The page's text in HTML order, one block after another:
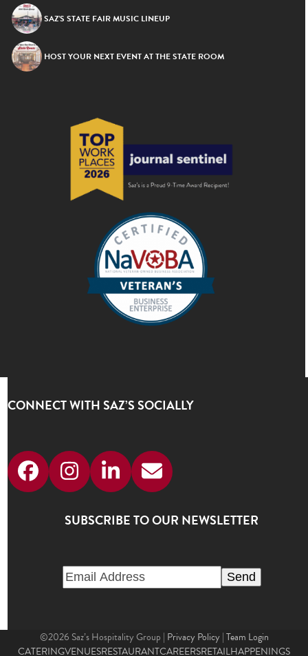
SAZ’S STATE FAIR MUSIC LINEUP
HOST YOUR NEXT EVENT AT THE STATE ROOM
CONNECT WITH SAZ’S SOCIALLY
FacebookInstagram
LinkedIn
Email
SUBSCRIBE TO OUR NEWSLETTER
©2026 Saz’s Hospitality Group | Privacy Policy|Team Login
CATERINGVENUESRESTAURANTCAREERSRETAILHAPPENINGS